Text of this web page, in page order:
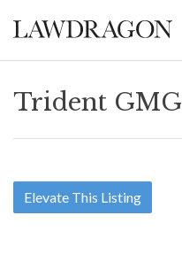
Trident GMG
Elevate This Listing